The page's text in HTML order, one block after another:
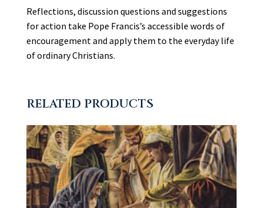
Reflections, discussion questions and suggestions
for action take Pope Francis’s accessible words of
encouragement and apply them to the everyday life
of ordinary Christians.
RELATED PRODUCTS